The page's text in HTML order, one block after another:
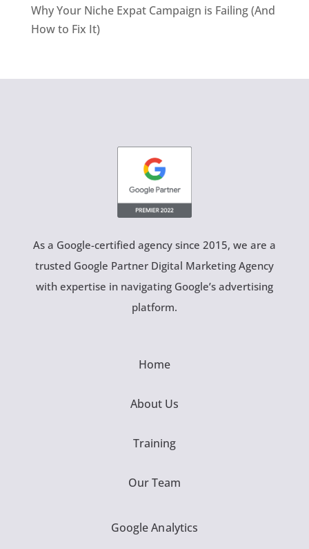
Why Your Niche Expat Campaign is Failing (And
How to Fix It)
As a Google-certified agency since 2015, we are a
trusted Google Partner Digital Marketing Agency
with expertise in navigating Google’s advertising
platform.
Home
About Us
Training
Our Team
Google Analytics